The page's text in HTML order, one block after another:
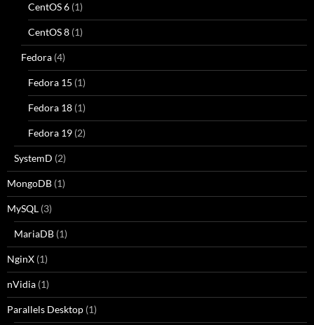
CentOS 6 (1)
CentOS 8 (1)
Fedora (4)
Fedora 15 (1)
Fedora 18 (1)
Fedora 19 (2)
SystemD (2)
MongoDB (1)
MySQL (3)
MariaDB (1)
NginX (1)
nVidia (1)
Parallels Desktop (1)